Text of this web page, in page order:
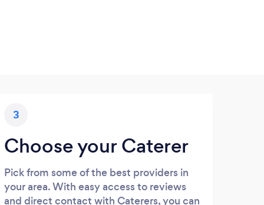
3
Choose your Caterer
Pick from some of the best providers in
your area. With easy access to reviews
and direct contact with Caterers, you can